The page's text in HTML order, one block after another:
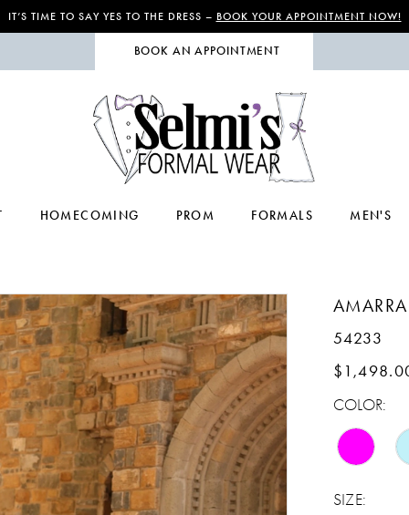
IT’S TIME TO SAY YES TO THE DRESS – BOOK YOUR APPOINTMENT NOW!
BOOK AN APPOINTMENT
HOMECOMING PROM FORMALS MEN'S
AMARRA
54233
COLOR:
SIZE: